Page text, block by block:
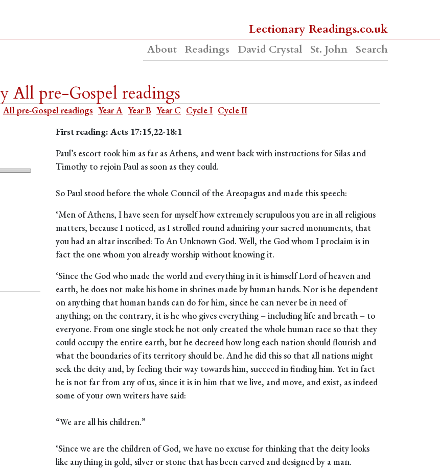
Lectionary Readings.co.uk
About Readings David Crystal St. John Search
All pre-Gospel readings
All pre-Gospel readings Year A Year B Year C Cycle I Cycle II
First reading: Acts 17:15,22-18:1
Paul’s escort took him as far as Athens, and went back with instructions for Silas and
Timothy to rejoin Paul as soon as they could.
So Paul stood before the whole Council of the Areopagus and made this speech:
‘Men of Athens, I have seen for myself how extremely scrupulous you are in all religious
matters, because I noticed, as I strolled round admiring your sacred monuments, that
you had an altar inscribed: To An Unknown God. Well, the God whom I proclaim is in
fact the one whom you already worship without knowing it.
‘Since the God who made the world and everything in it is himself Lord of heaven and
earth, he does not make his home in shrines made by human hands. Nor is he dependent
on anything that human hands can do for him, since he can never be in need of
anything; on the contrary, it is he who gives everything – including life and breath – to
everyone. From one single stock he not only created the whole human race so that they
could occupy the entire earth, but he decreed how long each nation should flourish and
what the boundaries of its territory should be. And he did this so that all nations might
seek the deity and, by feeling their way towards him, succeed in finding him. Yet in fact
he is not far from any of us, since it is in him that we live, and move, and exist, as indeed
some of your own writers have said:
“We are all his children.”
‘Since we are the children of God, we have no excuse for thinking that the deity looks
like anything in gold, silver or stone that has been carved and designed by a man.